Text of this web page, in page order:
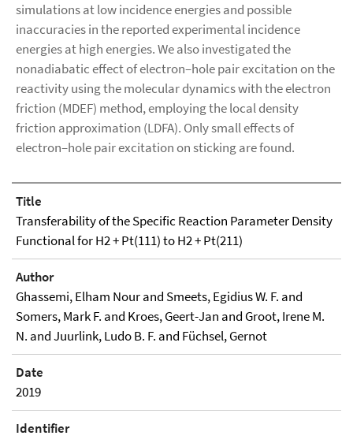
simulations at low incidence energies and possible
inaccuracies in the reported experimental incidence
energies at high energies. We also investigated the
nonadiabatic effect of electron–hole pair excitation on the
reactivity using the molecular dynamics with the electron
friction (MDEF) method, employing the local density
friction approximation (LDFA). Only small effects of
electron–hole pair excitation on sticking are found.
Title
Transferability of the Specific Reaction Parameter Density
Functional for H2 + Pt(111) to H2 + Pt(211)
Author
Ghassemi, Elham Nour and Smeets, Egidius W. F. and
Somers, Mark F. and Kroes, Geert-Jan and Groot, Irene M.
N. and Juurlink, Ludo B. F. and Füchsel, Gernot
Date
2019
Identifier